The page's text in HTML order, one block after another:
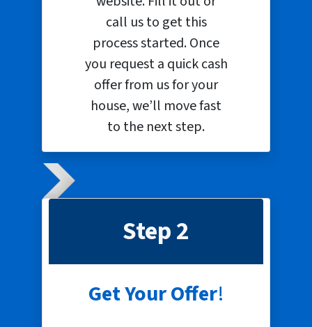
call us to get this
process started. Once
you request a quick cash
offer from us for your
house, we’ll move fast
to the next step.
Step 2
Get Your Offer!